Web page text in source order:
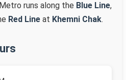
runs along the Blue Line,
Red Line at Khemni Chak.